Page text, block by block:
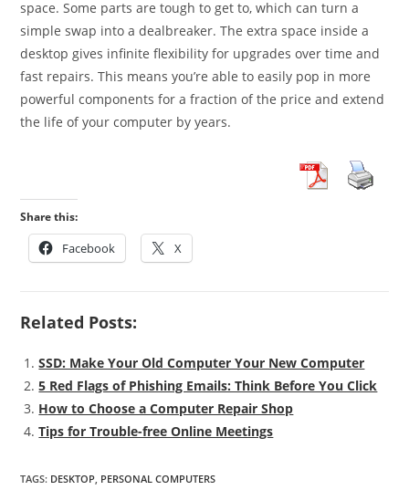
space. Some parts are tough to get to, which can turn a
simple swap into a dealbreaker. The extra space inside a
desktop gives infinite flexibility for upgrades over time and
fast repairs. This means you’re able to easily pop in more
powerful components for a fraction of the price and extend
the life of your computer by years.
Share this:
Facebook X
Related Posts:
SSD: Make Your Old Computer Your New Computer
5 Red Flags of Phishing Emails: Think Before You Click
How to Choose a Computer Repair Shop
Tips for Trouble-free Online Meetings
TAGS: DESKTOP, PERSONAL COMPUTERS